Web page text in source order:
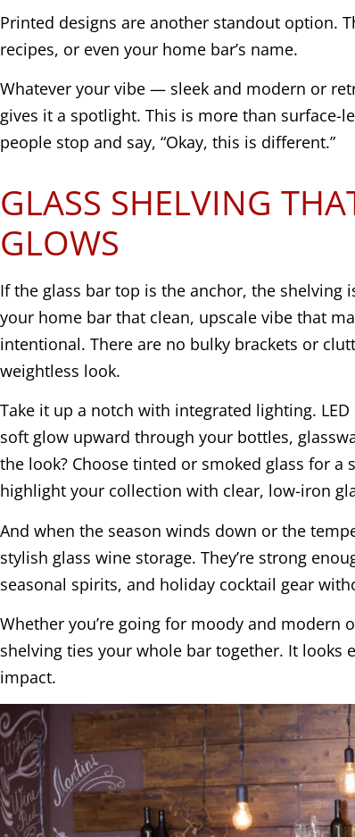
Printed designs are another standout option.
recipes, or even your home bar’s name.
Whatever your vibe — sleek and modern or
gives it a spotlight. This is more than surface-
people stop and say, “Okay, this is different.”
GLASS SHELVING
GLOWS
If the glass bar top is the anchor, the shelving
your home bar that clean, upscale vibe that
intentional. There are no bulky brackets or
weightless look.
Take it up a notch with integrated lighting.
soft glow upward through your bottles,
the look? Choose tinted or smoked glass for a
highlight your collection with clear, low-iron
And when the season winds down or the
stylish glass wine storage. They’re strong
seasonal spirits, and holiday cocktail gear
Whether you’re going for moody and modern
shelving ties your whole bar together. It looks
impact.